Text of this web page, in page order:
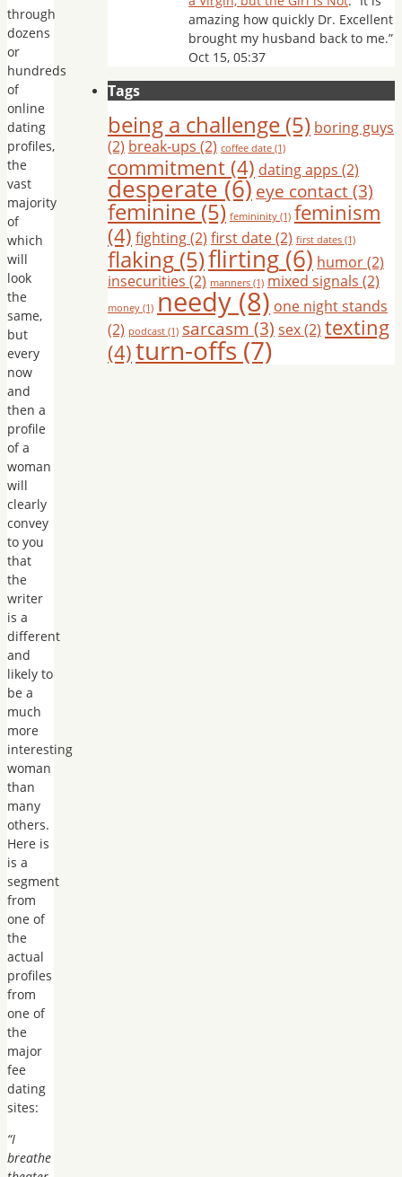
through
dozens
or
hundreds
of
online
dating
profiles,
the
vast
majority
of
which
will
look
the
same,
but
every
now
and
then a
profile
of a
woman
will
clearly
convey
to you
that
the
writer
is a
different
and
likely to
be a
much
more
interesting
woman
than
many
others.
Here is
is a
segment
from
one of
the
actual
profiles
from
one of
the
major
fee
dating
sites:
“I
breathe
amazing how quickly Dr. Excellent
brought my husband back to me.”
Oct 15, 05:37
Tags
being a challenge (5) boring guys
(2) break-ups (2) coffee date (1)
commitment (4) dating apps (2)
desperate(6) eye contact(3)
feminine(5) femininity (1) feminism
(4) fighting(2) first date(2) first dates (1)
flaking (5)flirting (6) humor(2)
insecurities (2) manners (1) mixed signals (2)
money (1) needy (8) one night stands
(2) podcast (1) sarcasm (3) sex(2) texting
(4)turn-offs (7)